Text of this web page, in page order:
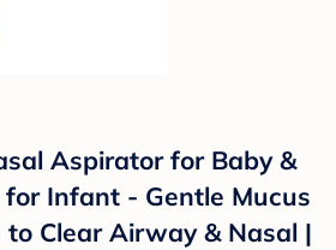
Aspirator for Baby &
for Infant - Gentle Mucus
to Clear Airway & Nasal |